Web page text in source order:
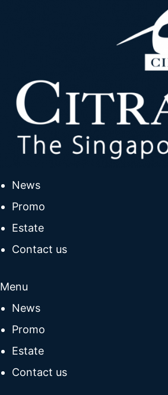
News
Promo
Estate
Contact us
Menu
News
Promo
Estate
Contact us